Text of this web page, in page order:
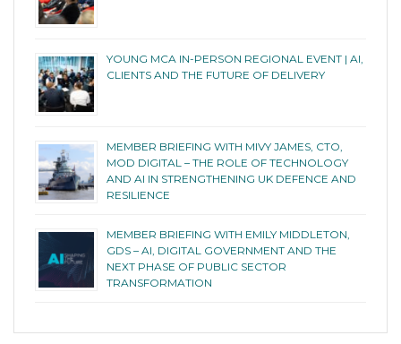
YOUNG MCA IN-PERSON REGIONAL EVENT | AI,
CLIENTS AND THE FUTURE OF DELIVERY
MEMBER BRIEFING WITH MIVY JAMES, CTO,
MOD DIGITAL – THE ROLE OF TECHNOLOGY
AND AI IN STRENGTHENING UK DEFENCE AND
RESILIENCE
MEMBER BRIEFING WITH EMILY MIDDLETON,
GDS – AI, DIGITAL GOVERNMENT AND THE
NEXT PHASE OF PUBLIC SECTOR
TRANSFORMATION